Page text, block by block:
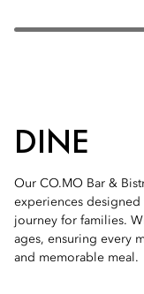
DINE
Our CO.MO Bar &
experiences designed
journey for families.
ages, ensuring every
and memorable meal.